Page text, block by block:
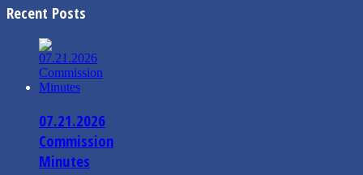
Recent Posts
07.21.2026
Commission
Minutes